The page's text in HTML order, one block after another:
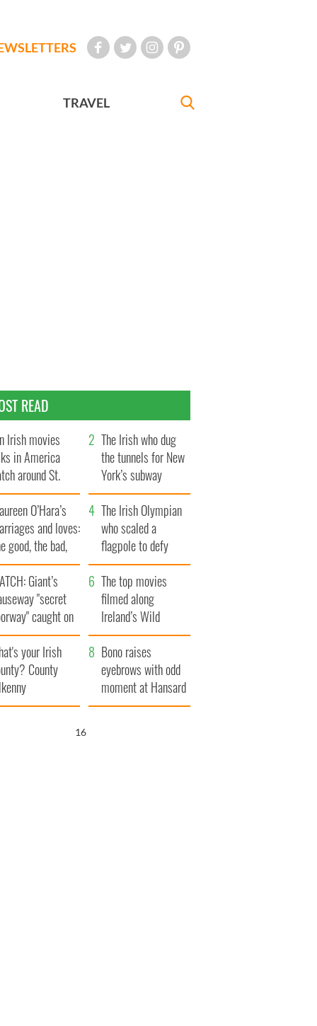
TRAVEL
READ
Irish movies
in America
around St.
Day
The Irish who dug
the tunnels for New
York’s subway
system
O’Hara’s
and loves:
good, the bad,
the ugly
The Irish Olympian
who scaled a
flagpole to defy
Britain
Giant’s
"secret
caught on
The top movies
filmed along
Ireland’s Wild
Atlantic Way
your Irish
County
Bono raises
eyebrows with odd
moment at Hansard
funeral
15